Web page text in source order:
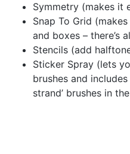
Symmetry (makes it
Snap To Grid
and boxes – there’s
Stencils (add
Sticker Spray (lets
brushes and
strand’ brushes in